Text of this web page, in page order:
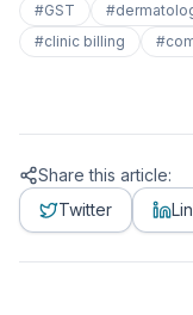
#GST #
#clinic billing #
Share this article:
Twitter